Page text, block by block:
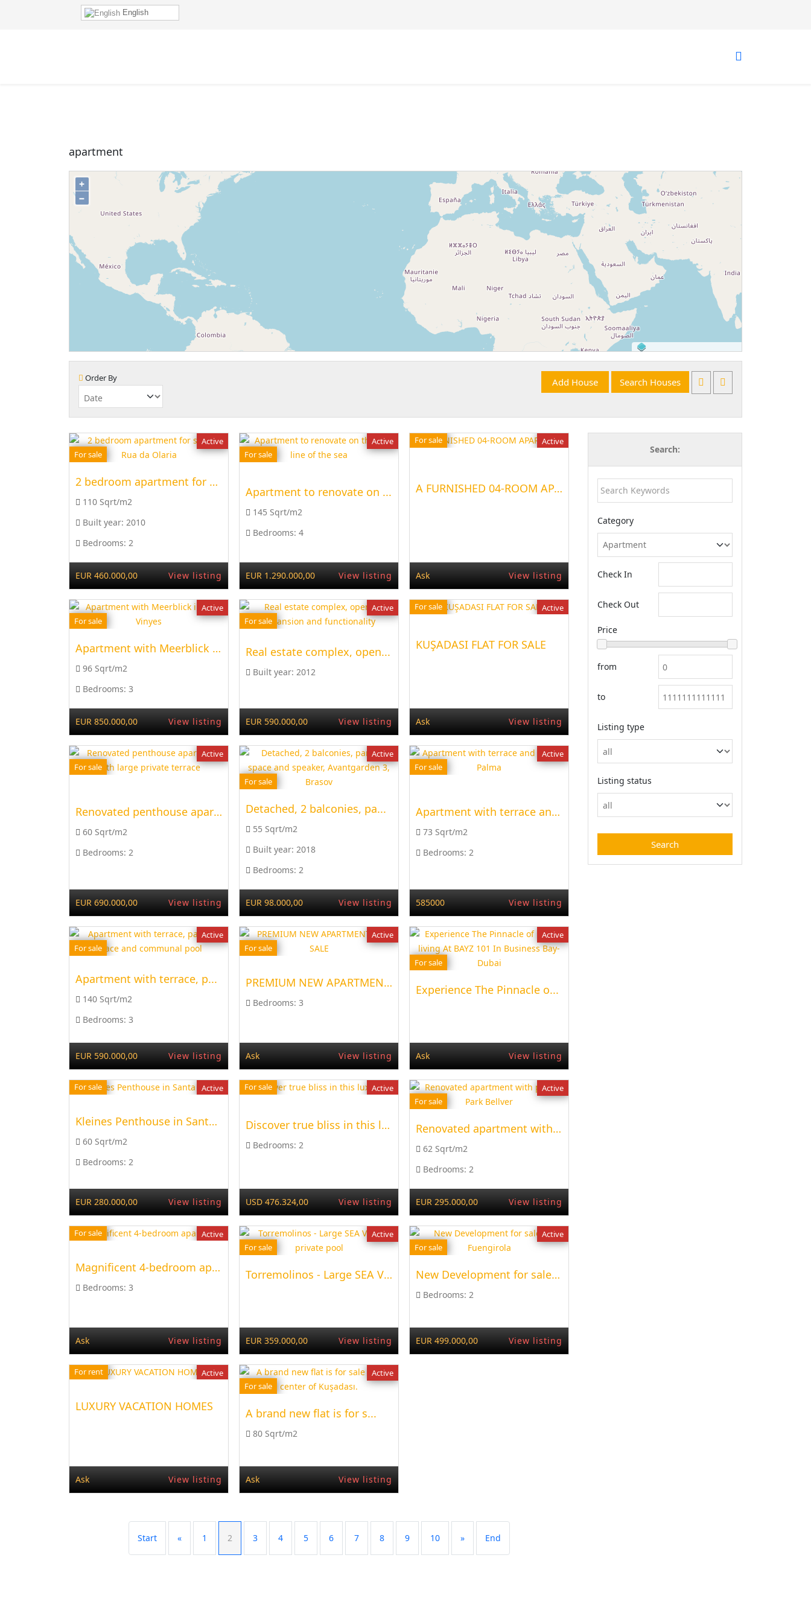
English
apartment
+
−
Order By
Active
For sale
2 bedroom apartment for sale at Rua da Olaria
110 Sqrt/m2
Built year: 2010
Bedrooms: 2
EUR 460.000,00 View listing
Active
For sale
Apartment to renovate on ...
145 Sqrt/m2
Bedrooms: 4
EUR 1.290.000,00 View listing
Active
For sale
A FURNISHED 04-ROOM APARTMENT
Ask View listing
Active
For sale
Apartment with Meerblick in Cala Vinyes
96 Sqrt/m2
Bedrooms: 3
EUR 850.000,00 View listing
Active
For sale
Real estate complex, open...
Built year: 2012
EUR 590.000,00 View listing
Active
For sale
KUŞADASI FLAT FOR SALE
Ask View listing
Active
For sale
Renovated penthouse apart...
60 Sqrt/m2
Bedrooms: 2
EUR 690.000,00 View listing
Active
For sale
Detached, 2 balconies, pa...
55 Sqrt/m2
Built year: 2018
Bedrooms: 2
EUR 98.000,00 View listing
Active
For sale
Apartment with terrace and pool in Palma
73 Sqrt/m2
Bedrooms: 2
585000 View listing
Active
For sale
Apartment with terrace, p...
140 Sqrt/m2
Bedrooms: 3
EUR 590.000,00 View listing
Active
For sale
PREMIUM NEW APARTMENT, FOR SALE
Bedrooms: 3
Ask View listing
Active
For sale
Experience The Pinnacle o...
Ask View listing
Active
For sale
Kleines Penthouse in Santa Ponsa
60 Sqrt/m2
Bedrooms: 2
EUR 280.000,00 View listing
Active
For sale
Discover true bliss in this luxurious
Bedrooms: 2
USD 476.324,00 View listing
Active
For sale
Renovated apartment with pool at Park Bellver
62 Sqrt/m2
Bedrooms: 2
EUR 295.000,00 View listing
Active
For sale
Magnificent 4-bedroom apartment
Bedrooms: 3
Ask View listing
Active
For sale
Torremolinos - Large SEA VIEW + private pool
EUR 359.000,00 View listing
Active
For sale
New Development for sale un Fuengirola
Bedrooms: 2
EUR 499.000,00 View listing
Active
For rent
LUXURY VACATION HOMES
Ask View listing
Active
For sale
A brand new flat is for s...
80 Sqrt/m2
Ask View listing
Start « 1 2 3 4 5 6 7 8 9 10 » End
Search:
Category
Check In
Check Out
Price
from
to
Listing type
Listing status